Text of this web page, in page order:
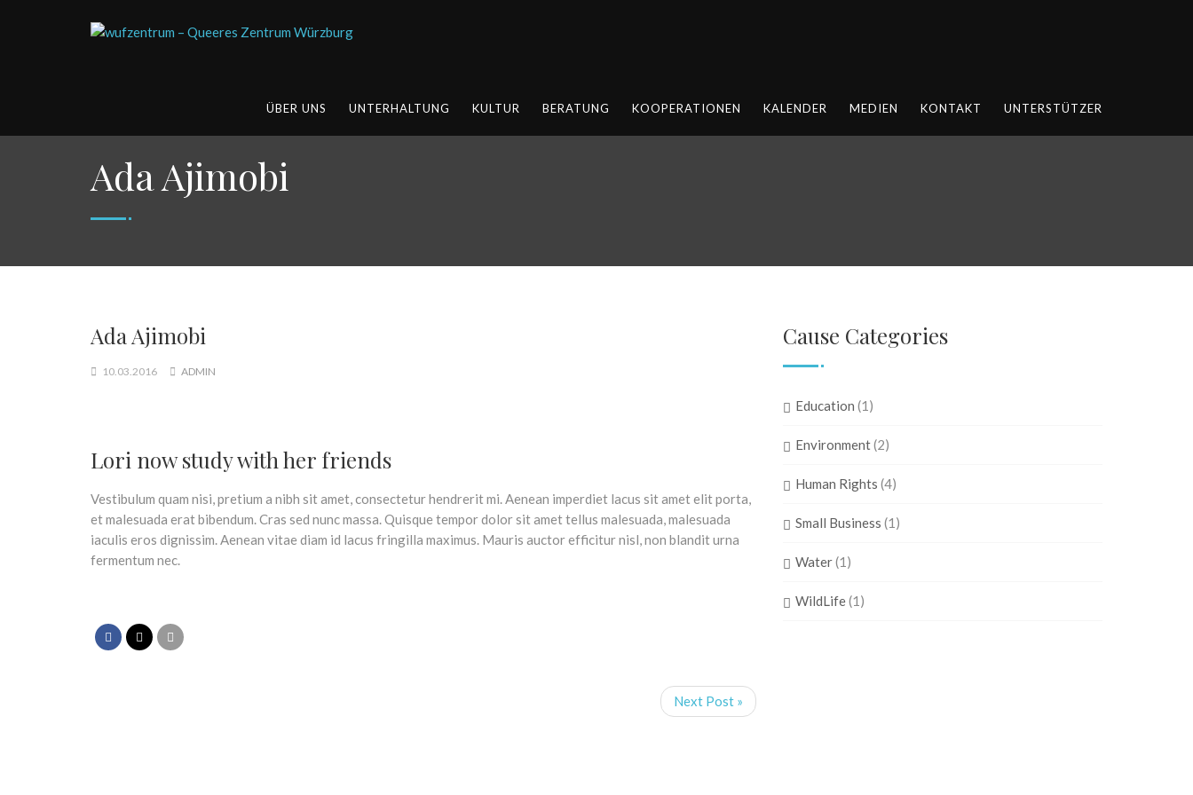
ÜBER UNS UNTERHALTUNG KULTUR BERATUNG KOOPERATIONEN KALENDER MEDIEN KONTAKT UNTERSTÜTZER
Ada Ajimobi
Ada Ajimobi
10.03.2016 ADMIN
Lori now study with her friends
Vestibulum quam nisi, pretium a nibh sit amet, consectetur hendrerit mi. Aenean imperdiet lacus sit amet elit porta,
et malesuada erat bibendum. Cras sed nunc massa. Quisque tempor dolor sit amet tellus malesuada, malesuada
iaculis eros dignissim. Aenean vitae diam id lacus fringilla maximus. Mauris auctor efficitur nisl, non blandit urna
fermentum nec.
Next Post »
Cause Categories
Education (1)
Environment(2)
Human Rights (4)
Small Business (1)
Water(1)
WildLife(1)